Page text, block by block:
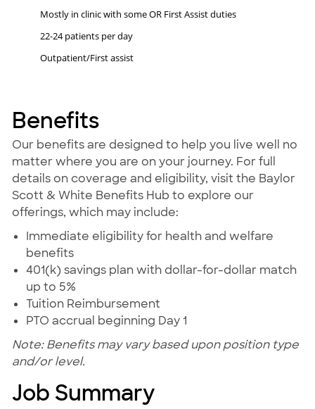
Mostly in clinic with some OR First Assist duties
22-24 patients per day
Outpatient/First assist
Benefits
Our benefits are designed to help you live well no
matter where you are on your journey. For full
details on coverage and eligibility, visit the Baylor
Scott & White Benefits Hub to explore our
offerings, which may include:
Immediate eligibility for health and welfare
benefits
401(k) savings plan with dollar-for-dollar match
up to 5%
Tuition Reimbursement
PTO accrual beginning Day 1
Note: Benefits may vary based upon position type
and/or level.
Job Summary